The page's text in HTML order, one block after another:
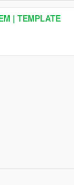
| TEMPLATE